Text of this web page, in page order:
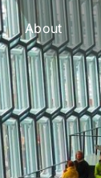
About